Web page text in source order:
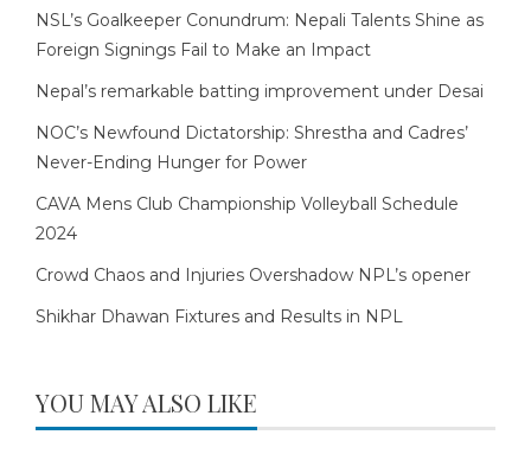
NSL’s Goalkeeper Conundrum: Nepali Talents Shine as
Foreign Signings Fail to Make an Impact
Nepal’s remarkable batting improvement under Desai
NOC’s Newfound Dictatorship: Shrestha and Cadres’
Never-Ending Hunger for Power
CAVA Mens Club Championship Volleyball Schedule
2024
Crowd Chaos and Injuries Overshadow NPL’s opener
Shikhar Dhawan Fixtures and Results in NPL
YOU MAY ALSO LIKE